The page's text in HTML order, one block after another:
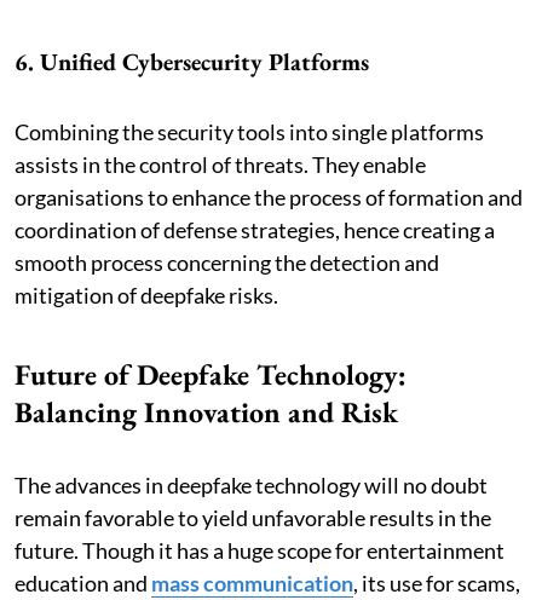
6. Unified Cybersecurity Platforms
Combining the security tools into single platforms
assists in the control of threats. They enable
organisations to enhance the process of formation and
coordination of defense strategies, hence creating a
smooth process concerning the detection and
mitigation of deepfake risks.
Future of Deepfake Technology:
Balancing Innovation and Risk
The advances in deepfake technology will no doubt
remain favorable to yield unfavorable results in the
future. Though it has a huge scope for entertainment
education and mass communication, its use for scams,